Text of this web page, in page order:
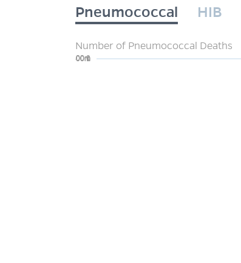
Pneumococcal HIB
Number of Pneumococcal Deaths
0
200m
400m
600m
800m
1